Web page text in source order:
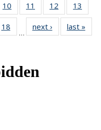
10
of 49
News
11
of 49
News
12
of 49
News
13
18
News
…
next › Newslast »